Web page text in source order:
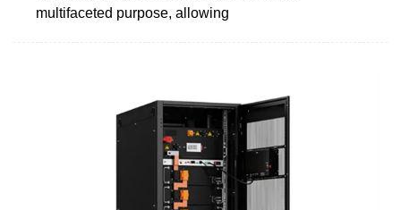
multifaceted purpose, allowing